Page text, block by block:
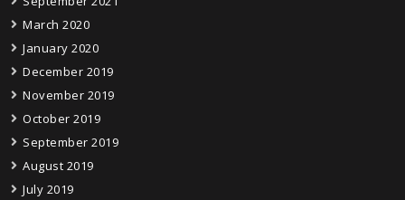
March 2020
January 2020
December 2019
November 2019
October 2019
September 2019
August 2019
July 2019